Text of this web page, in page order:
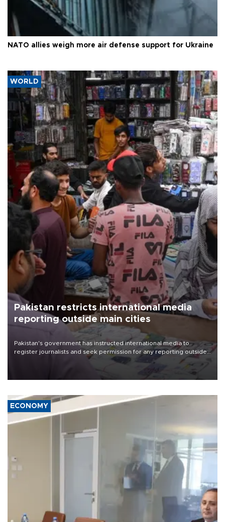
NATO allies weigh more air defense support for Ukraine
WORLD
Pakistan restricts international media
reporting outside main cities
Pakistan's government has instructed international media to
register journalists and seek permission for any reporting outside
the country's three main cities, sparking concern from rights and
media groups over a threat to press freedom.
ECONOMY